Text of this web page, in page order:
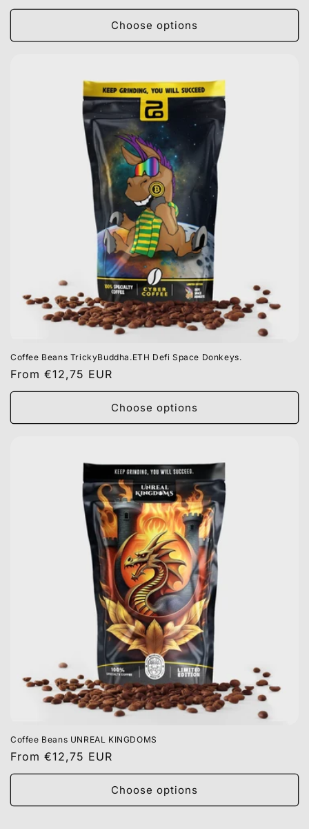
price
Choose options
Coffee Beans TrickyBuddha.ETH Defi Space Donkeys.
Regular
price
From €12,75 EUR
Choose options
Coffee Beans UNREAL KINGDOMS
Regular
price
From €12,75 EUR
Choose options